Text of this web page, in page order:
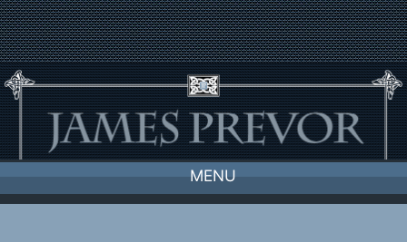
Skip
to
content
MENU